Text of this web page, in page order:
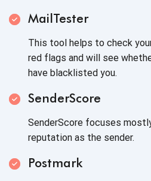
MailTester
This tool helps to check
red flags and will see
have blacklisted you.
SenderScore
SenderScore focuses
reputation as the sender.
Postmark